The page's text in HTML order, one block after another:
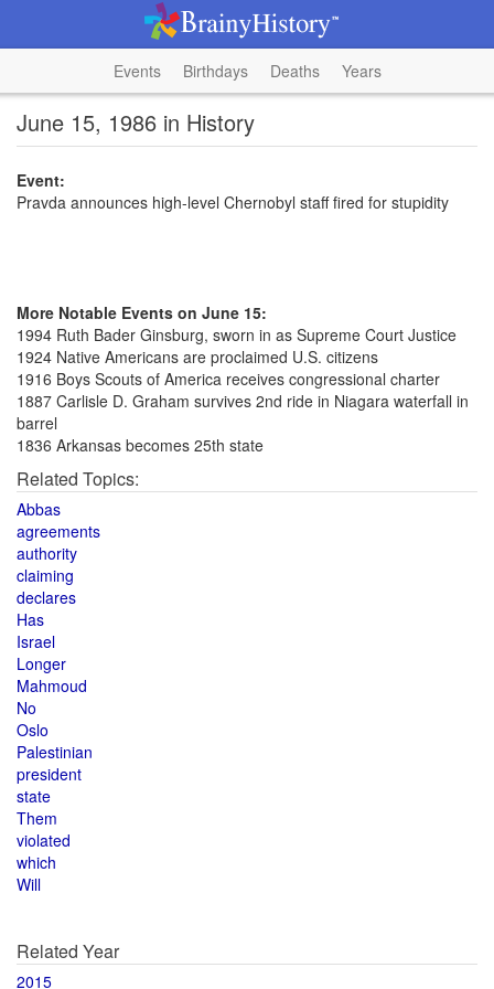
Events Birthdays Deaths Years
June 15, 1986 in History
Event:
Pravda announces high-level Chernobyl staff fired for stupidity
More Notable Events on June 15:
1994 Ruth Bader Ginsburg, sworn in as Supreme Court Justice
1924 Native Americans are proclaimed U.S. citizens
1916 Boys Scouts of America receives congressional charter
1887 Carlisle D. Graham survives 2nd ride in Niagara waterfall in
barrel
1836 Arkansas becomes 25th state
Related Topics:
Abbas
agreements
authority
claiming
declares
Has
Israel
Longer
Mahmoud
No
Oslo
Palestinian
president
state
Them
violated
which
Will
Related Year
2015